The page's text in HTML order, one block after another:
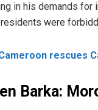
in his demands
were
rescues
Barka: